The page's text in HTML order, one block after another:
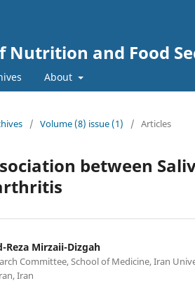
Nutrition and Food
About
/ Volume (8) issue (1) / Articles
between
Reza Mirzaii-Dizgah
Committee, School of Medicine, Iran
Iran